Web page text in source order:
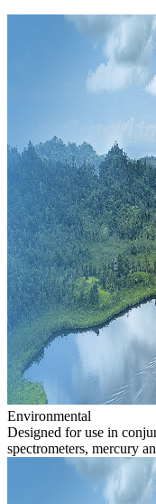
Environmental
Designed for use in
spectrometers, mercury